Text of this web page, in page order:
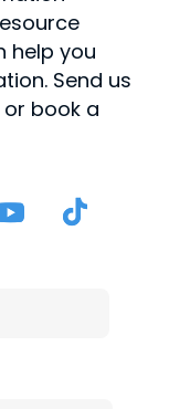
help you
Send us
book a